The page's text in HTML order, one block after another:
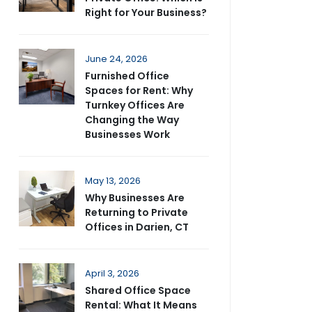
Right for Your Business?
June 24, 2026
Furnished Office
Spaces for Rent: Why
Turnkey Offices Are
Changing the Way
Businesses Work
May 13, 2026
Why Businesses Are
Returning to Private
Offices in Darien, CT
April 3, 2026
Shared Office Space
Rental: What It Means